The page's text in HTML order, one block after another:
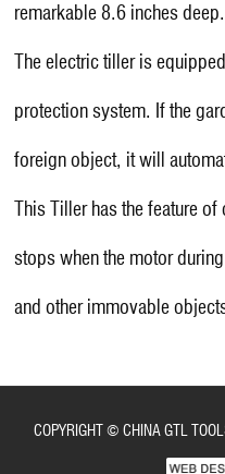
remarkable 8.6 inches deep.
The electric tiller is
protection system. If the
foreign object, it will
This Tiller has the feature
stops when the motor
and other immovable
COPYRIGHT © CHINA GTL